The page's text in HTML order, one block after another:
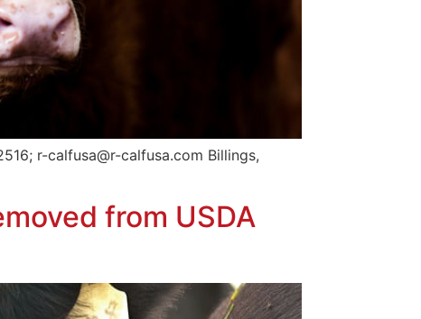
r-calfusa@r-calfusa.com Billings,
from USDA